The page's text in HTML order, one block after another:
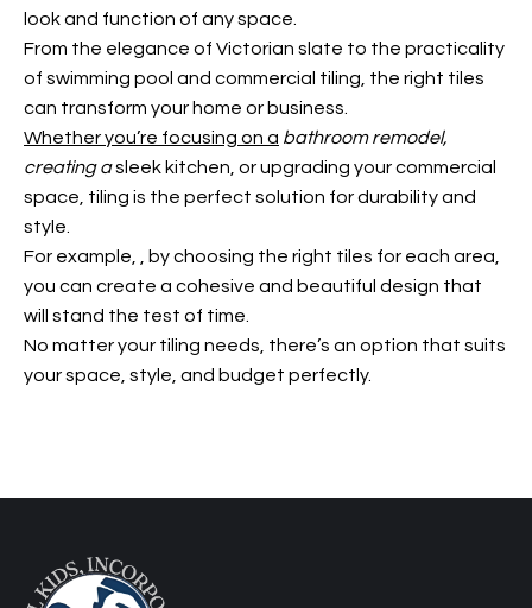
look and function of any space.
From the elegance of Victorian slate to the practicality
of swimming pool and commercial tiling, the right tiles
can transform your home or business.
Whether you’re focusing on a bathroom remodel,
creating asleek kitchen, or upgrading your commercial
space, tiling is the perfect solution for durability and
style.
For example,
, by choosing the right tiles for each area,
you can create a cohesive and beautiful design that
will stand the test of time.
No matter your tiling needs, there’s an option that suits
your space, style, and budget perfectly.